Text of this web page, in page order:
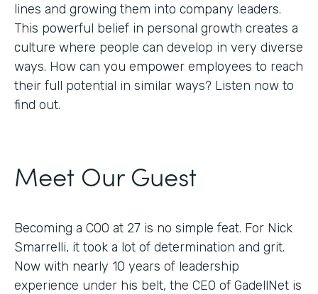
lines and growing them into company leaders.
This powerful belief in personal growth creates a
culture where people can develop in very diverse
ways. How can you empower employees to reach
their full potential in similar ways? Listen now to
find out.
Meet Our Guest
Becoming a COO at 27 is no simple feat. For Nick
Smarrelli, it took a lot of determination and grit.
Now with nearly 10 years of leadership
experience under his belt, the CEO of GadellNet is